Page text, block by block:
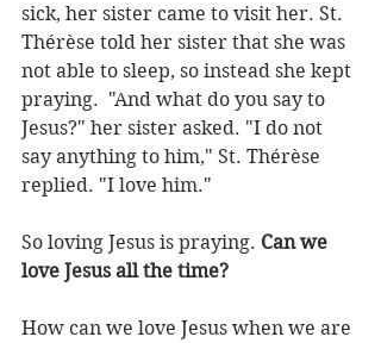
sick, her sister came to visit her. St.
Thérèse told her sister that she was
not able to sleep, so instead she kept
praying.  "And what do you say to
Jesus?" her sister asked. "I do not
say anything to him," St. Thérèse
replied. "I love him."
So loving Jesus is praying. Can we
love Jesus all the time?
How can we love Jesus when we are